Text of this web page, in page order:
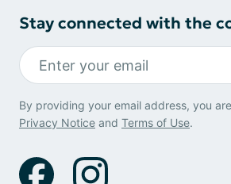
Stay connected with the
By providing your email address, you
Privacy Notice and Terms of Use.